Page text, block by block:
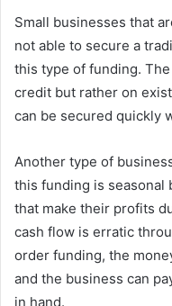
Small businesses that
not able to secure a
this type of funding.
credit but rather on
can be secured quickly
Another type of
this funding is seasonal
that make their profits
cash flow is erratic
order funding, the
and the business can
in hand.